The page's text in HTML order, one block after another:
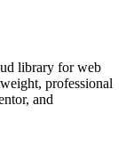
library for web
professional
and